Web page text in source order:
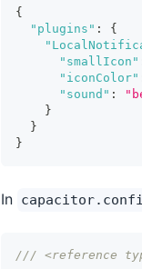
{
"plugins" :
{
"smallIcon"
"iconColor"
"sound" :
}
}
}
In
/// <reference